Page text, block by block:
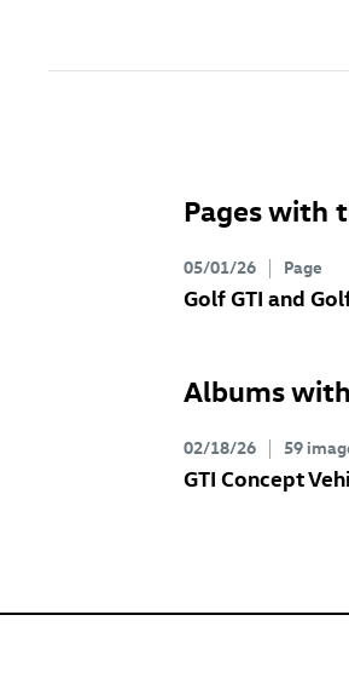
Pages with
05/01/26 Page
Golf GTI and
Albums
02/18/26 59
GTI Concept